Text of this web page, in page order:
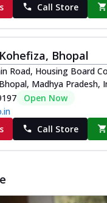
Call Store
Bhopal
Road, Housing Board
Madhya Pradesh,
Open Now
Call Store